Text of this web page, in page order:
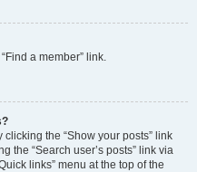
a member” link.
the “Show your posts” link
the “Search user’s posts” link via
links” menu at the top of the